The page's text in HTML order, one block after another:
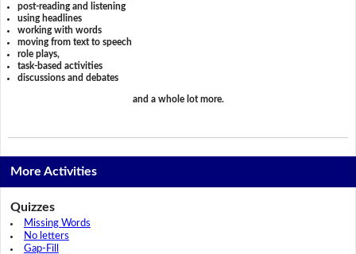
post-reading and listening
using headlines
working with words
moving from text to speech
role plays,
task-based activities
discussions and debates
and a whole lot more.
More Activities
Quizzes
Missing Words
No letters
Gap-Fill